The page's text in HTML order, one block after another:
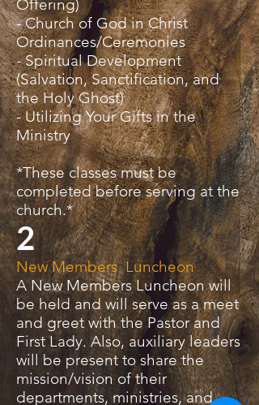
2
Offering)
- Church of God in Christ
Ordinances/Ceremonies
- Spiritual Development
(Salvation, Sanctification, and
the Holy Ghost)
- Utilizing Your Gifts in the
Ministry
*These classes must be
completed before serving at the
church.*
New Members Luncheon
A New Members Luncheon will
be held and will serve as a meet
and greet with the Pastor and
First Lady. Also, auxiliary leaders
will be present to share the
mission/vision of their
departments, ministries, and